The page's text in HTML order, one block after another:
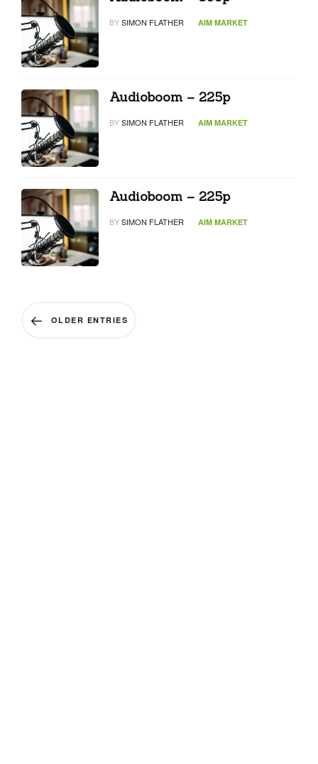
BYSIMON FLATHER AIM MARKET
Audioboom – 225p
BYSIMON FLATHER AIM MARKET
Audioboom – 225p
BYSIMON FLATHER AIM MARKET
OLDER ENTRIES